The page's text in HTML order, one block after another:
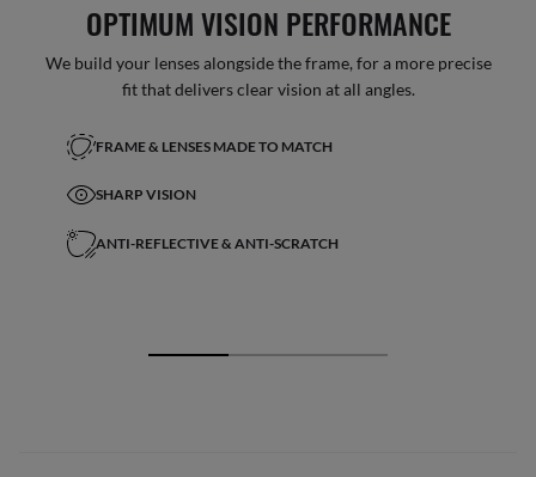
OPTIMUM VISION PERFORMANCE
We build your lenses alongside the frame, for a more precise
fit that delivers clear vision at all angles.
FRAME & LENSES MADE TO MATCH
SHARP VISION
ANTI-REFLECTIVE & ANTI-SCRATCH